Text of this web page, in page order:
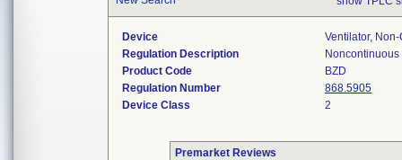
Device
Ventilator,
Regulation Description
Product Code
BZD
Regulation Number
868.5905
Device Class
2
Premarket Reviews